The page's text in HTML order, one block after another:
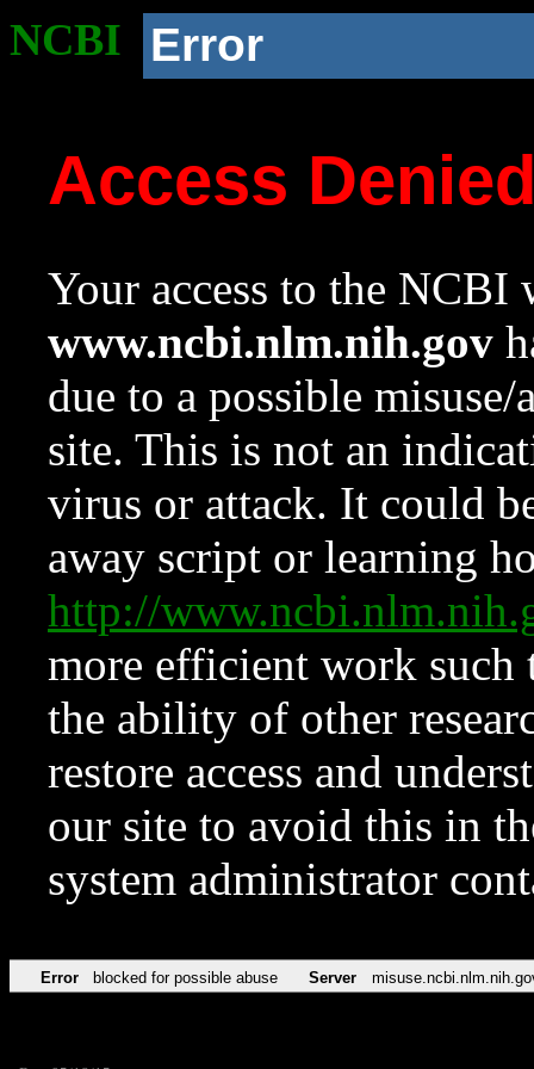
NCBI Error
Access
Your access to the NCBI
www.ncbi.nlm.nih.gov
due to a possible
site. This is not an
virus or attack. It could
away script or learning
http://
more efficient work such
the ability of other
restore access and
our site to avoid this in
system administrator
Error blocked for possible abuse Server